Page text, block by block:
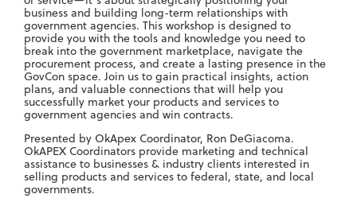
business and building long-term relationships with
government agencies. This workshop is designed to
provide you with the tools and knowledge you need to
break into the government marketplace, navigate the
procurement process, and create a lasting presence in the
GovCon space. Join us to gain practical insights, action
plans, and valuable connections that will help you
successfully market your products and services to
government agencies and win contracts.
Presented by OkApex Coordinator, Ron DeGiacoma.
OkAPEX Coordinators provide marketing and technical
assistance to businesses & industry clients interested in
selling products and services to federal, state, and local
governments.